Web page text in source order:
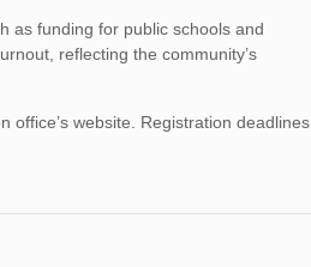
as funding for public schools and
reflecting the community’s
office’s website. Registration deadlines